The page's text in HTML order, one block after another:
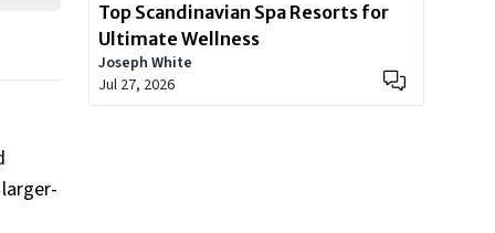
Top Scandinavian Spa Resorts for
Ultimate Wellness
Joseph White
Jul 27, 2026